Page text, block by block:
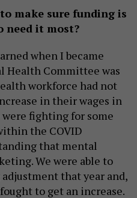
make sure funding is
need it most?
when I became
Health Committee was
workforce had not
in their wages in
were fighting for some
the COVID
that mental
We were able to
that year and,
to get an increase.